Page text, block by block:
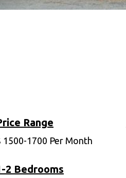
Range
1500-1700 Per Month
2 Bedrooms